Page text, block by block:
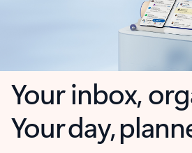
Your inbox,
Your day,